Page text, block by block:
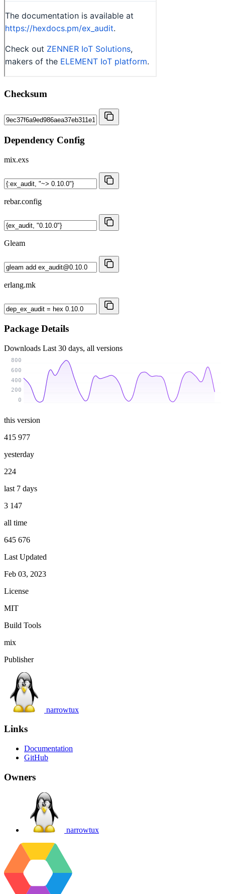
Checksum
Dependency Config
mix.exs
rebar.config
Gleam
erlang.mk
Package Details
Downloads Last 30 days, all versions
0
200
400
600
800
this version
415 977
yesterday
224
last 7 days
3 147
all time
645 676
Last Updated
Feb 03, 2023
License
MIT
Build Tools
mix
Publisher
narrowtux
Links
Documentation
GitHub
Owners
narrowtux